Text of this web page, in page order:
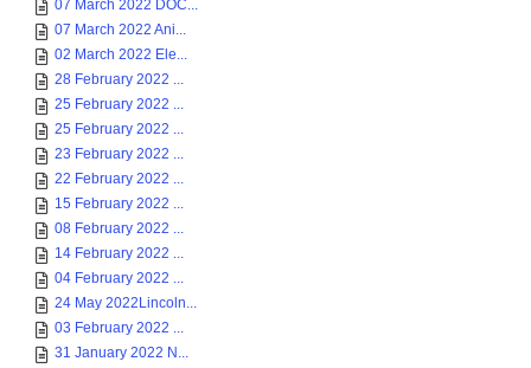
07 March 2022 DOC...
07 March 2022 Ani...
02 March 2022 Ele...
28 February 2022 ...
25 February 2022 ...
25 February 2022 ...
23 February 2022 ...
22 February 2022 ...
15 February 2022 ...
08 February 2022 ...
14 February 2022 ...
04 February 2022 ...
24 May 2022Lincoln...
03 February 2022 ...
31 January 2022 N...